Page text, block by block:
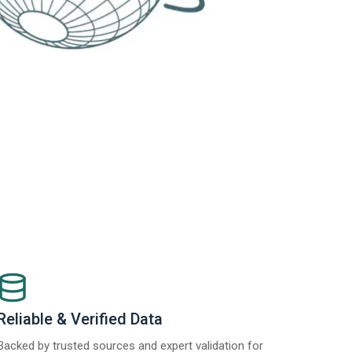
& Verified Data
by trusted sources and expert validation for